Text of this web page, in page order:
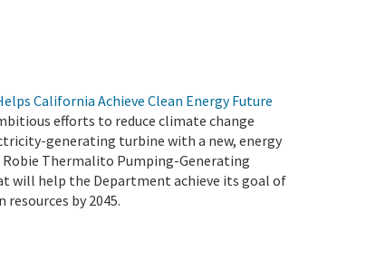
California Achieve Clean Energy Future
efforts to reduce climate change
generating turbine with a new, energy
Thermalito Pumping-Generating
will help the Department achieve its goal of
by 2045.